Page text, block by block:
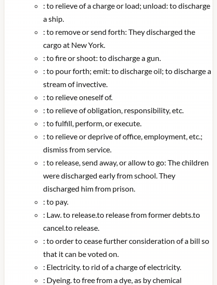
: to relieve of a charge or load; unload: to discharge
a ship.
: to remove or send forth: They discharged the
cargo at New York.
: to fire or shoot: to discharge a gun.
: to pour forth; emit: to discharge oil; to discharge a
stream of invective.
: to relieve oneself of.
: to relieve of obligation, responsibility, etc.
: to fulfill, perform, or execute.
: to relieve or deprive of office, employment, etc.;
dismiss from service.
: to release, send away, or allow to go: The children
were discharged early from school. They
discharged him from prison.
: to pay.
: Law. to release.to release from former debts.to
cancel.to release.
: to order to cease further consideration of a bill so
that it can be voted on.
: Electricity. to rid of a charge of electricity.
: Dyeing. to free from a dye, as by chemical